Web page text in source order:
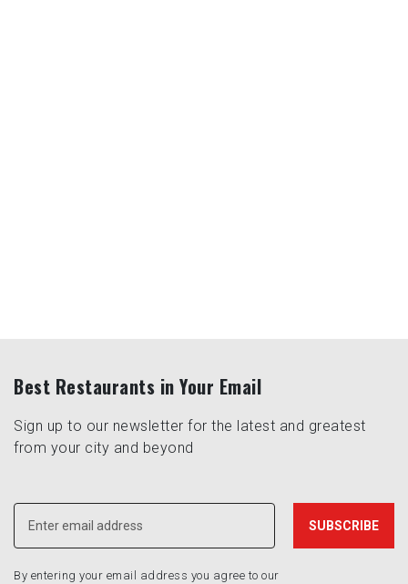
Best Restaurants in Your Email
Sign up to our newsletter for the latest and greatest
from your city and beyond
By entering your email address you agree to our